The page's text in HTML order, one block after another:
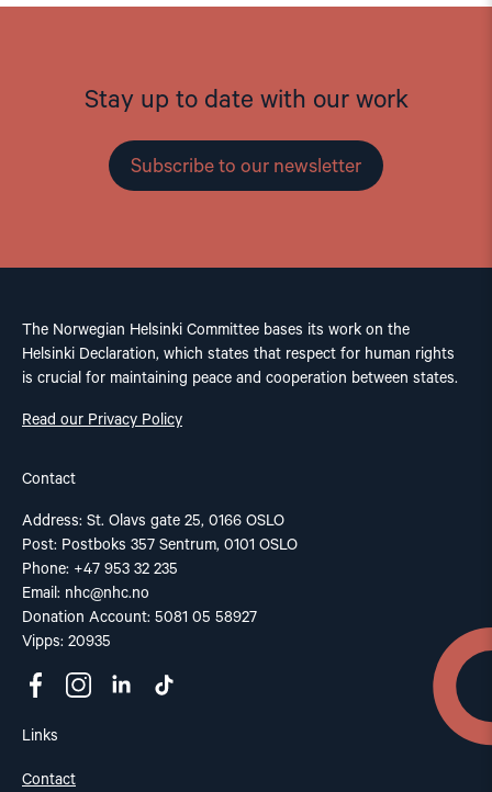
Stay up to date with our work
Subscribe to our newsletter
The Norwegian Helsinki Committee bases its work on the
Helsinki Declaration, which states that respect for human rights
is crucial for maintaining peace and cooperation between states.
Read our Privacy Policy
Contact
Address: St. Olavs gate 25, 0166 OSLO
Post: Postboks 357 Sentrum, 0101 OSLO
Phone: +47 953 32 235
Email: nhc@nhc.no
Donation Account: 5081 05 58927
Vipps: 20935
Links
Contact